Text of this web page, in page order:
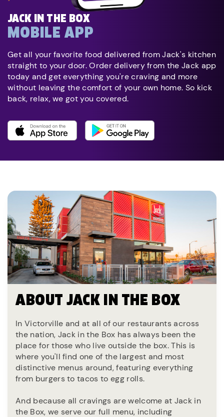
JACK IN THE BOX
MOBILE APP
Get all your favorite food delivered from Jack's kitchen
straight to your door. Order delivery from the Jack app
today and get everything you're craving and more
without leaving the comfort of your own home. So kick
back, relax, we got you covered.
ABOUT JACK IN THE BOX
In Victorville and at all of our restaurants across
the nation, Jack in the Box has always been the
place for those who live outside the box. This is
where you'll find one of the largest and most
distinctive menus around, featuring everything
from burgers to tacos to egg rolls.
And because all cravings are welcome at Jack in
the Box, we serve our full menu, including